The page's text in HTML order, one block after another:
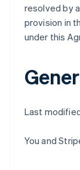
resolved by
provision in
under this
Last
You and